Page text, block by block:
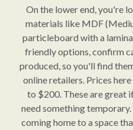
On the lower end, you're
materials like MDF
particleboard with a
friendly options, confirm
produced, so you'll find
online retailers. Prices
to $200. These are great
need something
coming home to a space